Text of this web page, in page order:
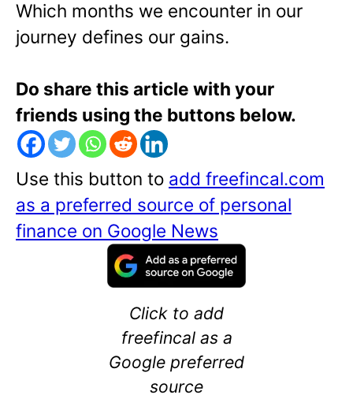
Which months we encounter in our
journey defines our gains.
Do share this article with your
friends using the buttons below.
Use this button to add freefincal.com
as a preferred source of personal
finance on Google News
Click to add
freefincal as a
Google preferred
source